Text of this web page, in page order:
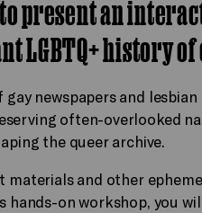
present an
LGBTQ+ history
newspapers and
often-overlooked
the queer archive.
materials and other
hands-on workshop, you